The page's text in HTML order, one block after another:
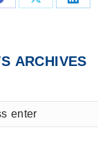
Share Share
ARCHIVES